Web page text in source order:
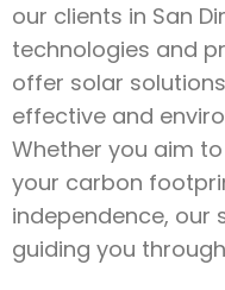
our clients in San
technologies and
offer solar
effective and
Whether you aim
your carbon
independence, our
guiding you